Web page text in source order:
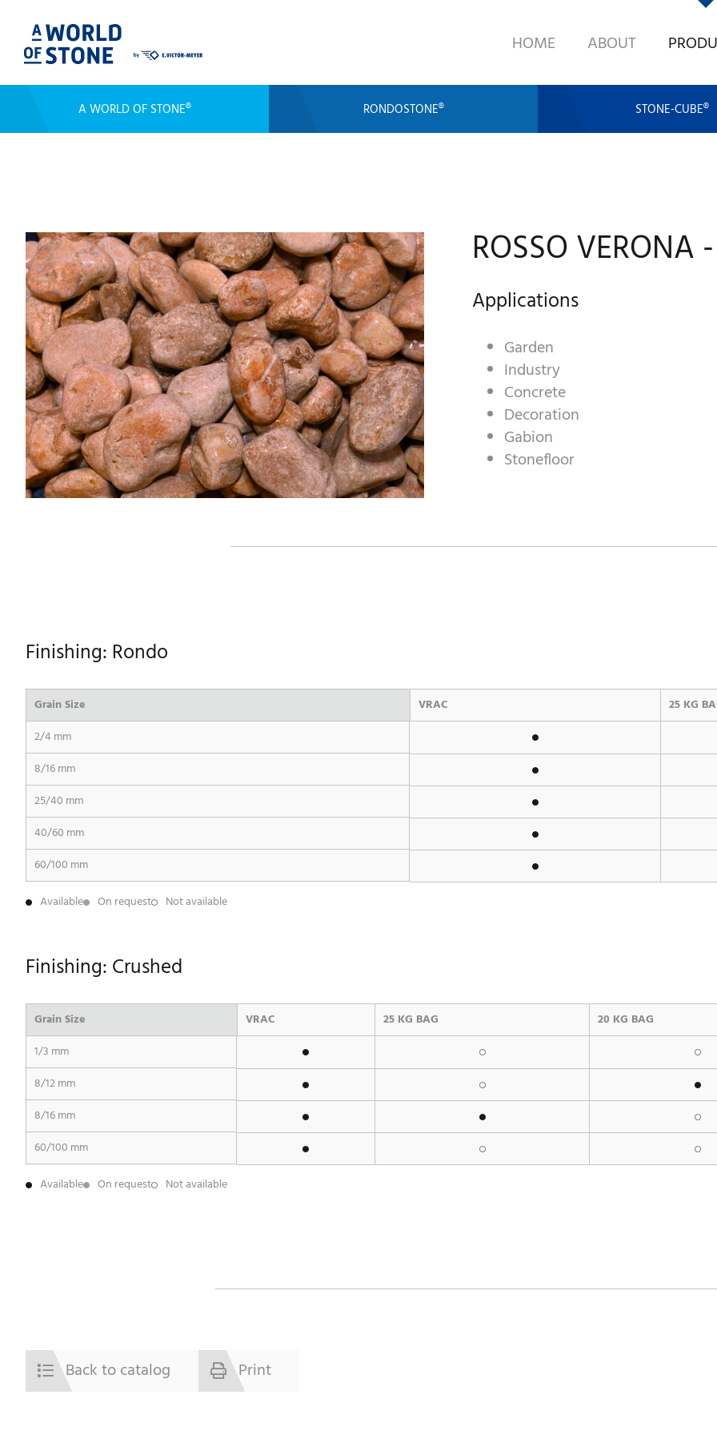
HOME ABOUT
A WORLD OF STONE® RONDOSTONE® STONE-CUBE®
ROSSO
Applications
Garden
Industry
Concrete
Decoration
Gabion
Stonefloor
Finishing: Rondo
Grain Size VRAC
25 KG
2/4 mm
8/16 mm
25/40 mm
40/60 mm
60/100 mm
Available
On request Not available
Finishing: Crushed
Grain Size VRAC 25 KG BAG
20 KG BAG
1/3 mm
8/12 mm
8/16 mm
60/100 mm
Available
On request Not available
Back to catalog Print